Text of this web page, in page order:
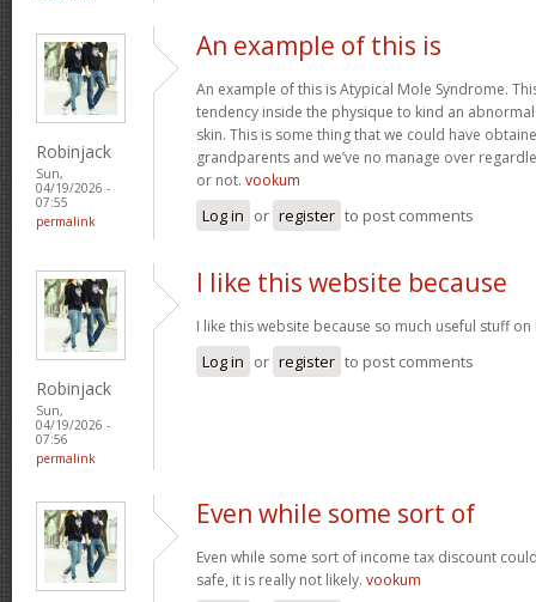
Robinjack
Sun,
04/19/2026 -
07:55
permalink
An example of this is
An example of this is Atypical Mole Syndrome.
tendency inside the physique to kind an
skin. This is some thing that we could have
grandparents and we’ve no manage over
or not. vookum
Log in or register to post comments
Robinjack
Sun,
04/19/2026 -
07:56
permalink
I like this website because
I like this website because so much useful stuff
Log in or register to post comments
Even while some sort of
Even while some sort of income tax discount
safe, it is really not likely. vookum